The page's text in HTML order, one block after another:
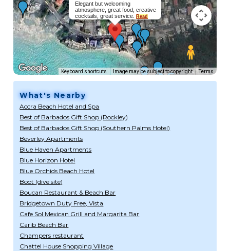
Elegant but welcoming
atmosphere, great food, creative
cocktails, great service.
Read
more...
Keyboard shortcuts Image may be subject to copyright Terms
What's Nearby
Accra Beach Hotel and Spa
Best of Barbados Gift Shop (Rockley)
Best of Barbados Gift Shop (Southern Palms Hotel)
Beverley Apartments
Blue Haven Apartments
Blue Horizon Hotel
Blue Orchids Beach Hotel
Boot (dive site)
Boucan Restaurant & Beach Bar
Bridgetown Duty Free, Vista
Cafe Sol Mexican Grill and Margarita Bar
Carib Beach Bar
Champers restaurant
Chattel House Shopping Village